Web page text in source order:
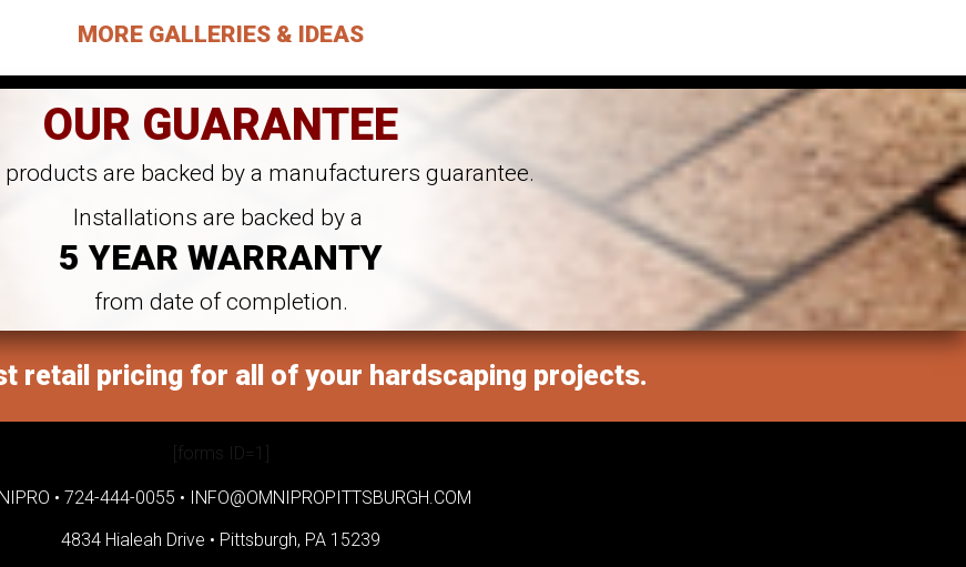
MORE GALLERIES & IDEAS
OUR GUARANTEE
are backed by a manufacturers guarantee.
Installations are backed by a
5 YEAR WARRANTY
from date of completion.
retail pricing for all of your hardscaping projects.
[forms ID=1]
• 724-444-0055 • INFO@OMNIPROPITTSBURGH.COM
4834 Hialeah Drive • Pittsburgh, PA 15239